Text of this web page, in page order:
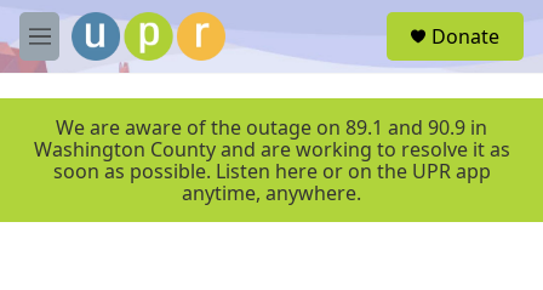
Skip to main content
M
e
r
Donate
We are aware of the outage on 89.1 and 90.9 in
Washington County and are working to resolve it as
soon as possible. Listen here or on the UPR app
anytime, anywhere.